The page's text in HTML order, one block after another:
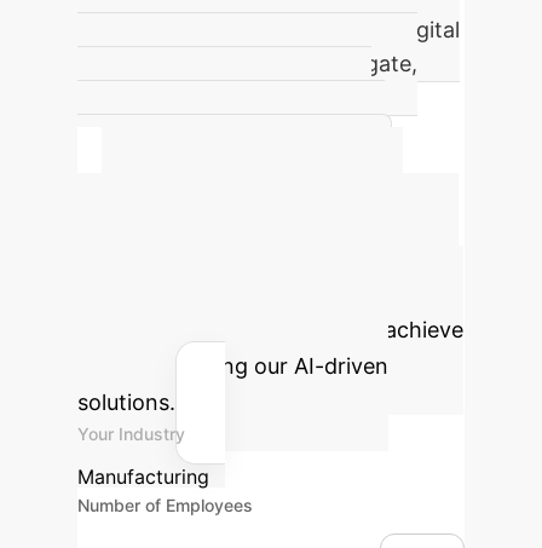
improvement attributed to the Digital
Twin's physics-consistency gate,
savings your enterprise could achieve
by implementing our AI-driven
solutions.
Your Industry
Manufacturing
Number of Employees